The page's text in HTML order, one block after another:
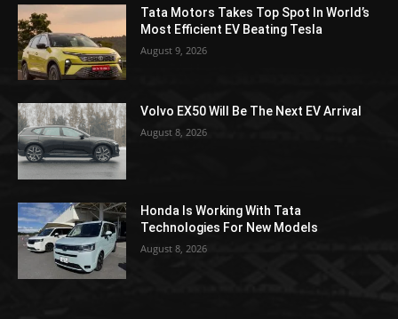
Tata Motors Takes Top Spot In World’s
Most Efficient EV Beating Tesla
August 9, 2026
Volvo EX50 Will Be The Next EV Arrival
August 8, 2026
Honda Is Working With Tata
Technologies For New Models
August 8, 2026